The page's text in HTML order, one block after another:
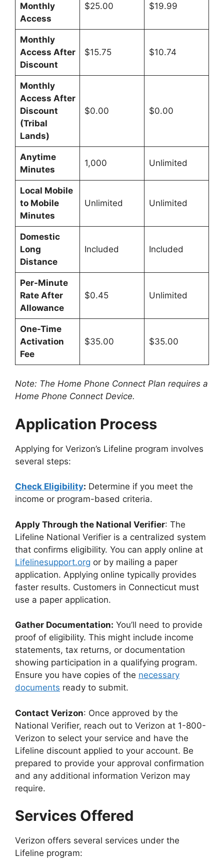
Monthly
Access
$25.00 $19.99
Monthly
Access After
Discount
$15.75 $10.74
Monthly
Access After
Discount
(Tribal
Lands)
$0.00 $0.00
Anytime
Minutes
1,000 Unlimited
Local Mobile
to Mobile
Minutes
Unlimited Unlimited
Domestic
Long
Distance
Included Included
Per-Minute
Rate After
Allowance
$0.45 Unlimited
One-Time
Activation
Fee
$35.00 $35.00
Note: The Home Phone Connect Plan requires a
Home Phone Connect Device.
Application Process
Applying for Verizon’s Lifeline program involves
several steps:
Check Eligibility: Determine if you meet the
income or program-based criteria.
Apply Through the National Verifier: The
Lifeline National Verifier is a centralized system
that confirms eligibility. You can apply online at
Lifelinesupport.org or by mailing a paper
application. Applying online typically provides
faster results. Customers in Connecticut must
use a paper application.
Gather Documentation: You’ll need to provide
proof of eligibility. This might include income
statements, tax returns, or documentation
showing participation in a qualifying program.
Ensure you have copies of the necessary
documents ready to submit.
Contact Verizon: Once approved by the
National Verifier, reach out to Verizon at 1-800-
Verizon to select your service and have the
Lifeline discount applied to your account. Be
prepared to provide your approval confirmation
and any additional information Verizon may
require.
Services Offered
Verizon offers several services under the
Lifeline program: